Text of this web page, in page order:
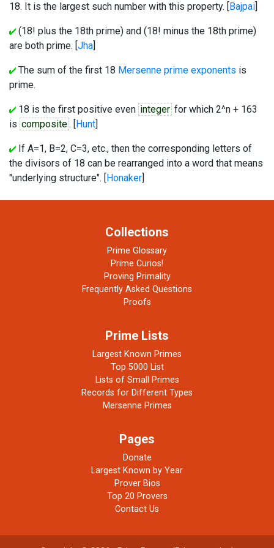
18. It is the largest such number with this property. [Bajpai]
(18! plus the 18th prime) and (18! minus the 18th prime)
are both prime. [Jha]
The sum of the first 18 Mersenne prime exponents is
prime.
18 is the first positive even integer for which 2^n + 163
is composite. [Hunt]
If A=1, B=2, C=3, etc., then the corresponding letters of
the divisors of 18 can be rearranged into a word that means
"underlying structure". [Honaker]
Collections
Prime Glossary
Prime Curios!
Proving Primality
Frequently Asked Questions
Proofs
Prime Lists
Largest Known Primes
Top 5000 List
Lists of Small Primes
Records for Different Types
Mersenne Primes
Pages
Donate
Largest Known by Year
Prover Bios
Top 20 Provers
Contact Us